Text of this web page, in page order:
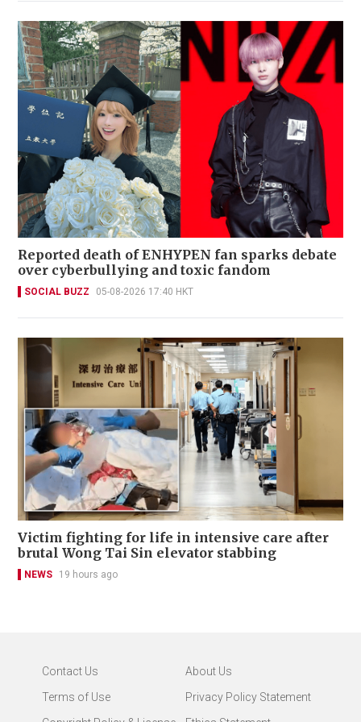
Reported death of ENHYPEN fan sparks debate
over cyberbullying and toxic fandom
SOCIAL BUZZ 05-08-2026 17:40 HKT
Victim fighting for life in intensive care after
brutal Wong Tai Sin elevator stabbing
NEWS 19 hours ago
Contact Us
About Us
Terms of Use
Privacy Policy Statement